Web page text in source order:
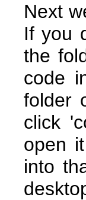
Next
If you
the
code
folder
click
open
into